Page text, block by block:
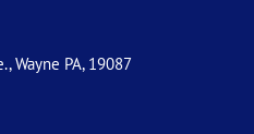
Wayne PA, 19087